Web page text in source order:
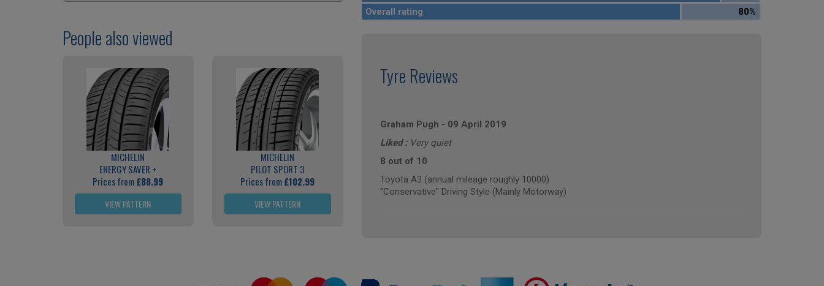
People also viewed
MICHELIN
ENERGY SAVER +
Prices from£88.99
VIEW PATTERN
MICHELIN
PILOT SPORT 3
Prices from£102.99
VIEW PATTERN
Overall rating
80%
Tyre Reviews
Graham Pugh - 09 April 2019
Liked : Very quiet
8 out of 10
Toyota A3 (annual mileage roughly 10000)
"Conservative" Driving Style (Mainly Motorway)